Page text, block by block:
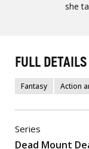
she
FULL DETAILS
Fantasy Action
Series
Dead Mount